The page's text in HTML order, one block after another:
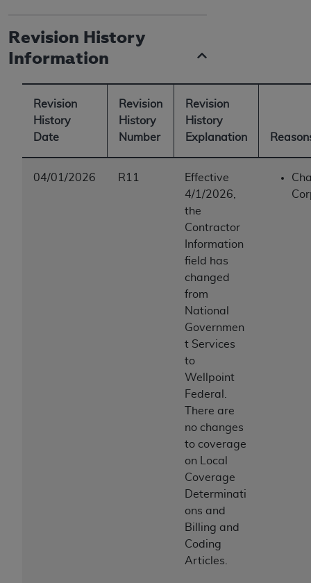
Revision History
Information
Revision
History
Date
Revision
History
Number
Revision
History
Explanation
04/01/2026 R11
Effective
4/1/2026,
the
Contractor
Information
field has
changed
from
National
Governmen
t Services
to
Wellpoint
Federal.
There are
no changes
to coverage
on Local
Coverage
Determinati
ons and
Billing and
Coding
Articles.